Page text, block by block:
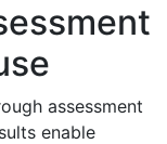
assessment
enable